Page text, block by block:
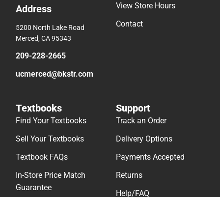
Address
5200 North Lake Road
Merced, CA 95343
209-228-2665
ucmerced@bkstr.com
View Store Hours
Contact
Textbooks
Find Your Textbooks
Sell Your Textbooks
Textbook FAQs
In-Store Price Match
Guarantee
Support
Track an Order
Delivery Options
Payments Accepted
Returns
Help/FAQ